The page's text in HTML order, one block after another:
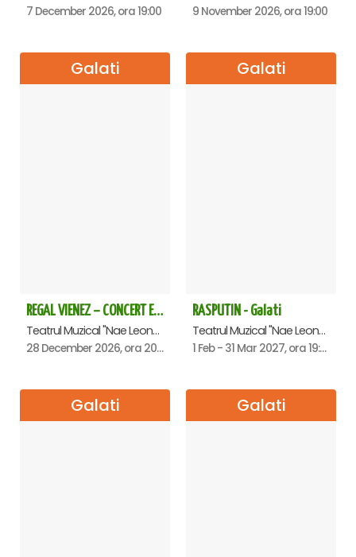
7 December 2026, ora 19:00 9 November 2026, ora 19:00
Galati
REGAL VIENEZ – CONCERT EXTRAORDINAR DE CRACIUN - Galati
Teatrul Muzical "Nae Leonard", Galati
28 December 2026, ora 20:00
Galati
RASPUTIN - Galati
Teatrul Muzical "Nae Leonard", Galati
1 Feb - 31 Mar 2027, ora 19:00
Galati Galati